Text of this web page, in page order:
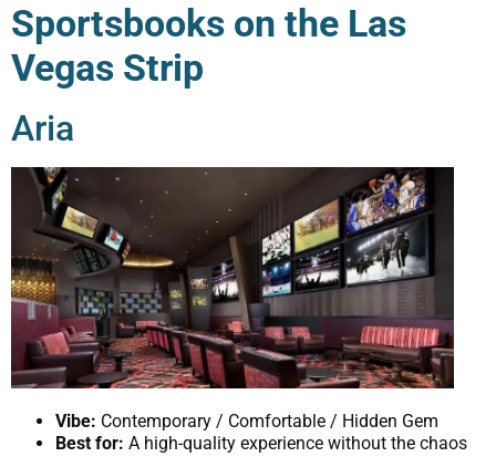
Sportsbooks on the Las
Vegas Strip
Aria
Vibe: Contemporary / Comfortable / Hidden Gem
Best for: A high-quality experience without the chaos